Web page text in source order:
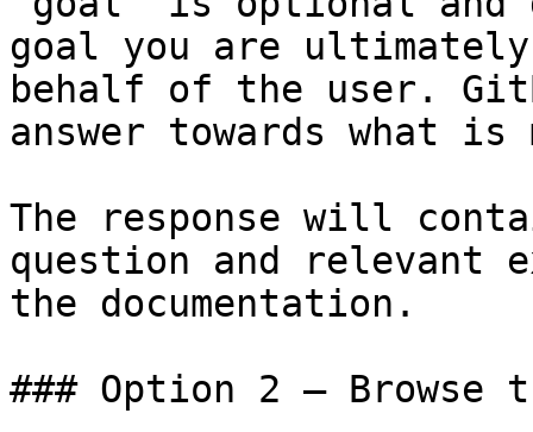
goal you are
behalf of the user.
answer towards what
The response will
question and relevant
the documentation.
### Option 2 — Browse